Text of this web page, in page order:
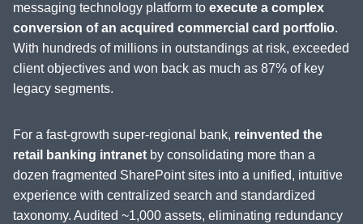
messaging technology platform to execute a complex
conversion of an acquired commercial card portfolio.
With hundreds of millions in outstandings at risk, exceeded
client objectives and won back as much as 87% of key
legacy segments.
For a fast-growth super-regional bank, reinvented the
retail banking intranet by consolidating more than a
dozen fragmented SharePoint sites into a unified, intuitive
experience with centralized search and standardized
taxonomy. Audited ~1,000 assets, eliminating redundancy